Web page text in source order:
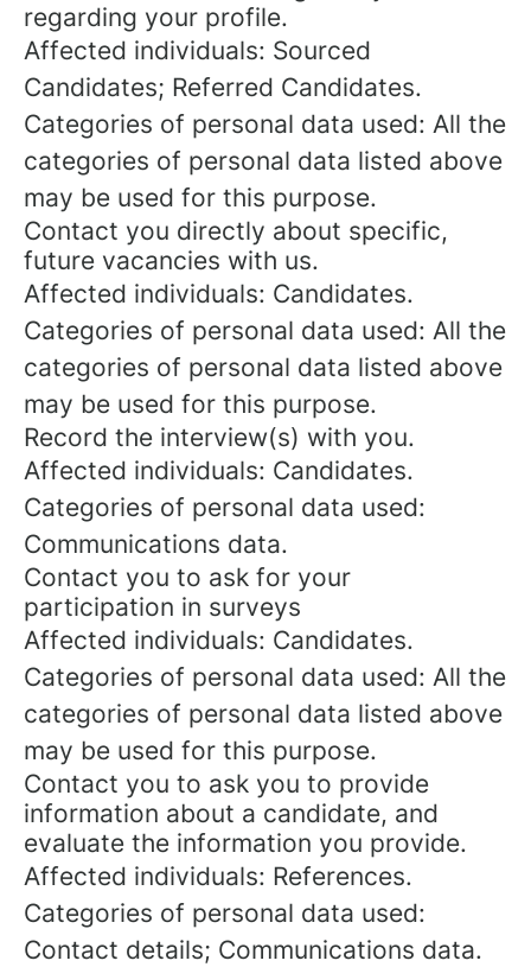
regarding your profile.
Affected individuals: Sourced
Candidates; Referred Candidates.
Categories of personal data used: All the
categories of personal data listed above
may be used for this purpose.
Contact you directly about specific,
future vacancies with us.
Affected individuals: Candidates.
Categories of personal data used: All the
categories of personal data listed above
may be used for this purpose.
Record the interview(s) with you.
Affected individuals: Candidates.
Categories of personal data used:
Communications data.
Contact you to ask for your
participation in surveys
Affected individuals: Candidates.
Categories of personal data used: All the
categories of personal data listed above
may be used for this purpose.
Contact you to ask you to provide
information about a candidate, and
evaluate the information you provide.
Affected individuals: References.
Categories of personal data used:
Contact details; Communications data.